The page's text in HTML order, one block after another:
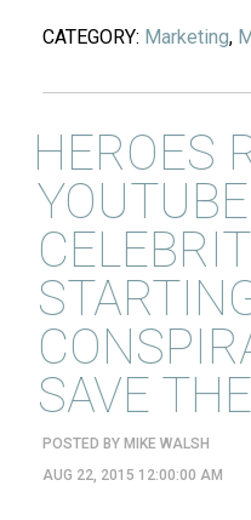
CATEGORY: Marketing,
HEROES
YOUTUBE
SAVE
POSTED BY MIKE WALSH
AUG 22, 2015 12:00:00 AM